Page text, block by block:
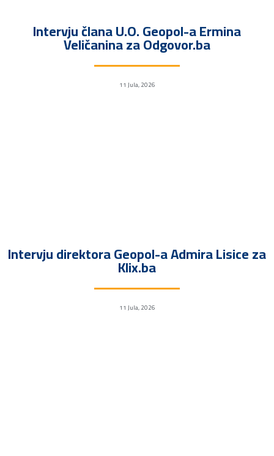
Intervju člana U.O. Geopol-a Ermina
Veličanina za Odgovor.ba
11 Jula, 2026
Intervju direktora Geopol-a Admira Lisice za
Klix.ba
11 Jula, 2026